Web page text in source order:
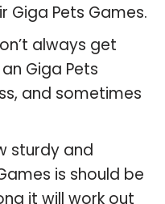
Giga Pets Games.
always get
Giga Pets
and sometimes
sturdy and
is should be
it will work out